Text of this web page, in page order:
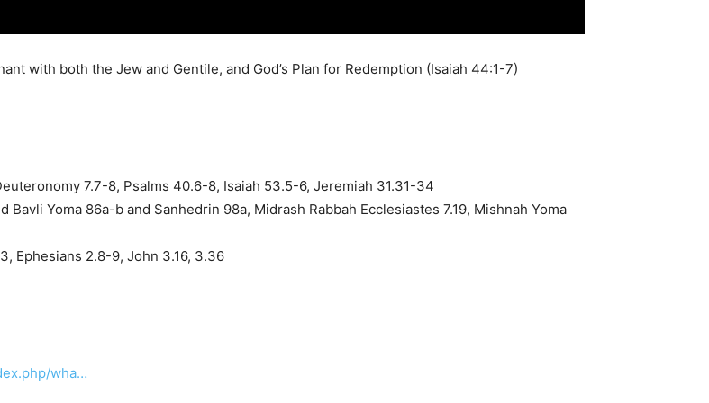
with both the Jew and Gentile, and God’s Plan for Redemption (Isaiah 44:1-7)
7.7-8, Psalms 40.6-8, Isaiah 53.5-6, Jeremiah 31.31-34
Bavli Yoma 86a-b and Sanhedrin 98a, Midrash Rabbah Ecclesiastes 7.19, Mishnah Yoma
Ephesians 2.8-9, John 3.16, 3.36
wha…